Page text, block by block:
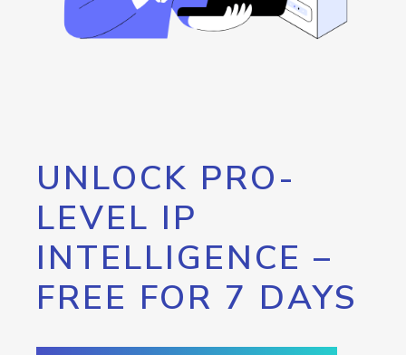
UNLOCK PRO-
LEVEL IP
INTELLIGENCE –
FREE FOR 7 DAYS